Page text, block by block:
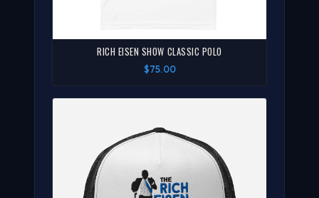
RICH EISEN SHOW CLASSIC POLO
$75.00